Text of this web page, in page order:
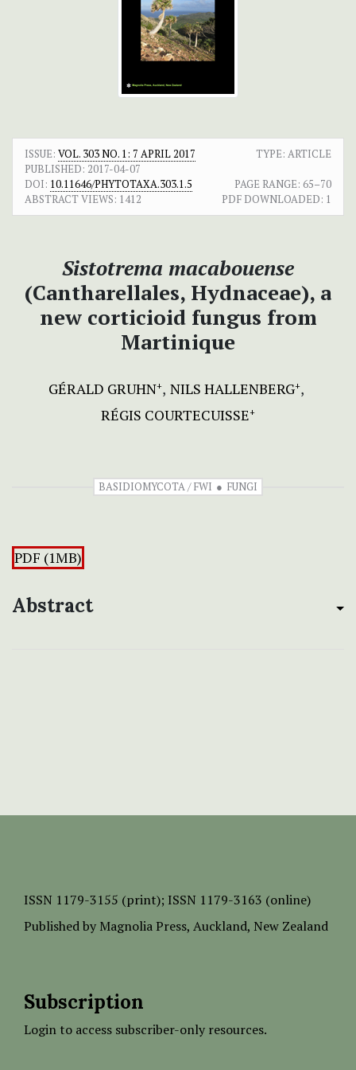
ISSUE: VOL. 303 NO. 1: 7 APRIL 2017
TYPE: ARTICLE
PUBLISHED: 2017-04-07
DOI: 10.11646/PHYTOTAXA.303.1.5 PAGE RANGE: 65–70
ABSTRACT VIEWS: 1412 PDF DOWNLOADED: 1
Sistotrema macabouense
(Cantharellales, Hydnaceae), a
new corticioid fungus from
Martinique
GÉRALD GRUHN+ NILS HALLENBERG+
RÉGIS COURTECUISSE+
BASIDIOMYCOTA / FWI FUNGI
PDF (1MB)
Abstract
ISSN 1179-3155 (print); ISSN 1179-3163 (online)
Published by Magnolia Press, Auckland, New Zealand
Subscription
Login to access subscriber-only resources.